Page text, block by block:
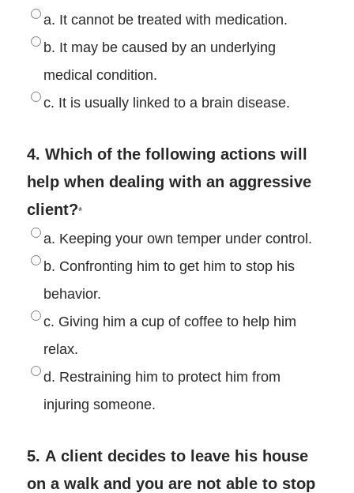
a. It cannot be treated with medication.
b. It may be caused by an underlying
medical condition.
c. It is usually linked to a brain disease.
4. Which of the following actions will
help when dealing with an aggressive
client?*
a. Keeping your own temper under control.
b. Confronting him to get him to stop his
behavior.
c. Giving him a cup of coffee to help him
relax.
d. Restraining him to protect him from
injuring someone.
5. A client decides to leave his house
on a walk and you are not able to stop